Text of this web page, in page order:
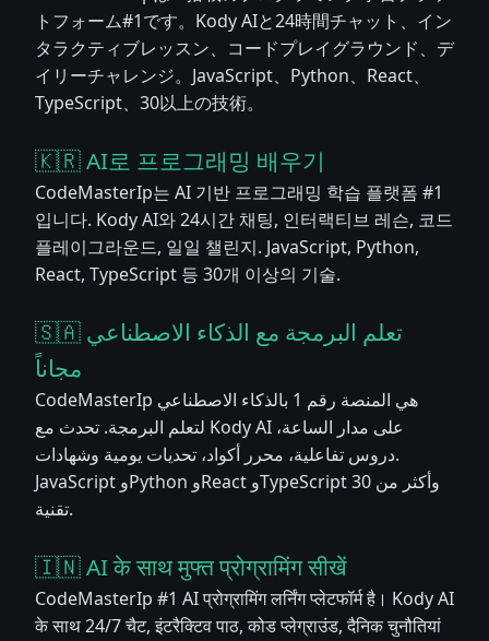
トフォーム#1です。Kody AIと24時間チャット、イン
タラクティブレッスン、コードプレイグラウンド、デ
イリーチャレンジ。JavaScript、Python、React、
TypeScript、30以上の技術。
🇰🇷 AI로 프로그래밍 배우기
CodeMasterIp는 AI 기반 프로그래밍 학습 플랫폼 #1
입니다. Kody AI와 24시간 채팅, 인터랙티브 레슨, 코드
플레이그라운드, 일일 챌린지. JavaScript, Python,
React, TypeScript 등 30개 이상의 기술.
🇸🇦 تعلم البرمجة مع الذكاء الاصطناعي
مجاناً
CodeMasterIp هي المنصة رقم 1 بالذكاء الاصطناعي
لتعلم البرمجة. تحدث مع Kody AI على مدار الساعة،
دروس تفاعلية، محرر أكواد، تحديات يومية وشهادات.
JavaScript وPython وReact وTypeScript وأكثر من 30
تقنية.
🇮🇳 AI के साथ मुफ्त प्रोग्रामिंग सीखें
CodeMasterIp #1 AI प्रोग्रामिंग लर्निंग प्लेटफॉर्म है। Kody AI
के साथ 24/7 चैट, इंटरैक्टिव पाठ, कोड प्लेग्राउंड, दैनिक चुनौतियां